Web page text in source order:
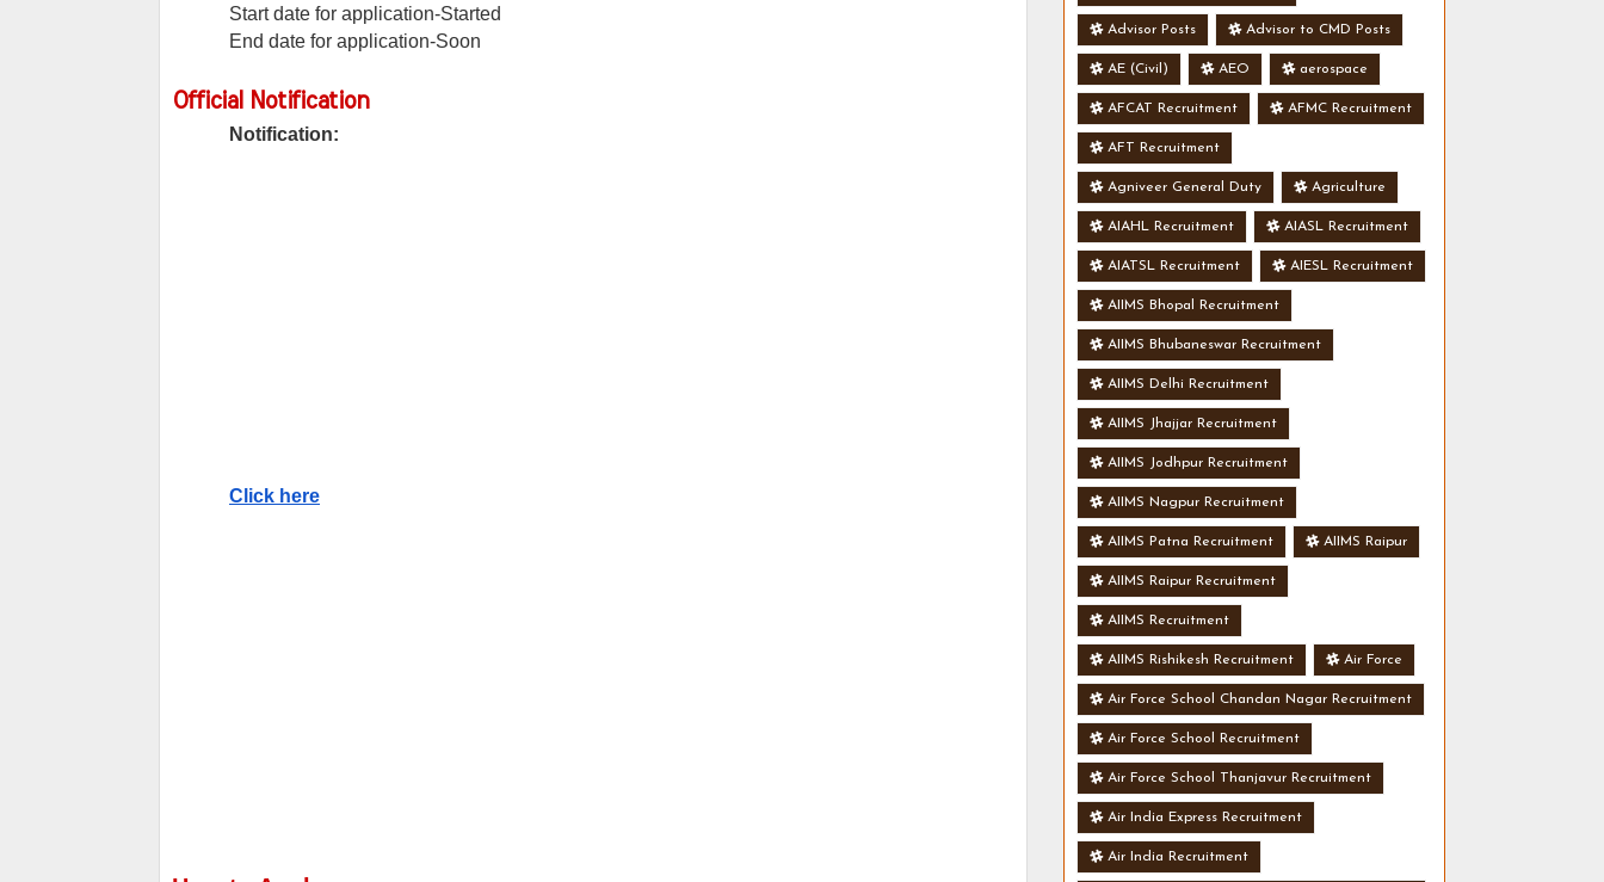
Start date for application-Started
End date for application-Soon
Official Notification
Notification:
Click here
Advisor Posts Advisor to CMD Posts
AE (Civil) AEO aerospace
AFCAT Recruitment AFMC Recruitment
AFT Recruitment
Agniveer General Duty Agriculture
AIAHL Recruitment AIASL Recruitment
AIATSL Recruitment AIESL Recruitment
AIIMS Bhopal Recruitment
AIIMS Bhubaneswar Recruitment
AIIMS Delhi Recruitment
AIIMS Jhajjar Recruitment
AIIMS Jodhpur Recruitment
AIIMS Nagpur Recruitment
AIIMS Patna Recruitment AIIMS Raipur
AIIMS Raipur Recruitment
AIIMS Recruitment
AIIMS Rishikesh Recruitment Air Force
Air Force School Chandan Nagar Recruitment
Air Force School Recruitment
Air Force School Thanjavur Recruitment
Air India Express Recruitment
Air India Recruitment